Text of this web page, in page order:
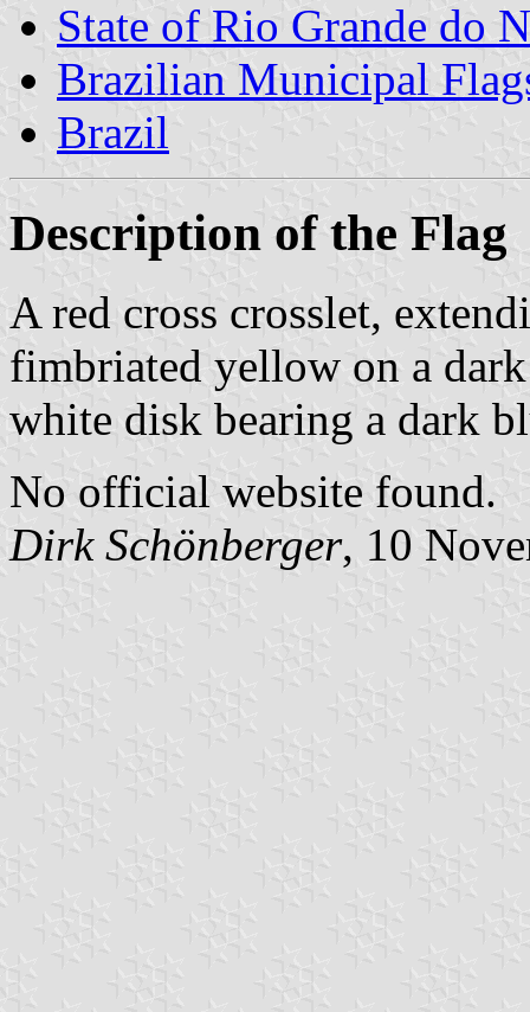
State of Rio Grande do
Brazilian Municipal
Brazil
Description of the Flag
A red cross crosslet,
fimbriated yellow on a
white disk bearing a dark
No official website found.
Dirk Schönberger, 10